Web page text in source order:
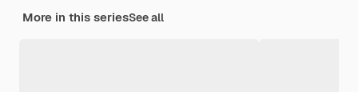
More in this seriesSee all